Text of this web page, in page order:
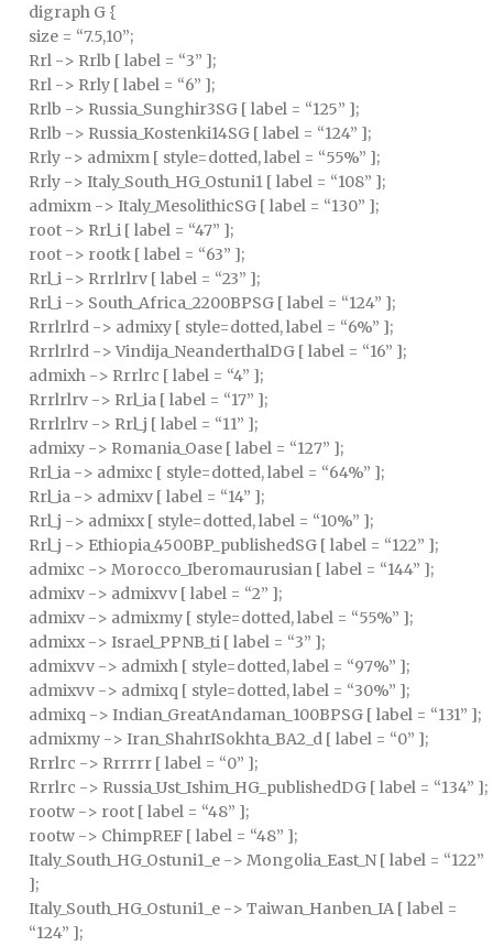
digraph G {
size = “7.5,10”;
Rrl -> Rrlb [ label = “3” ];
Rrl -> Rrly [ label = “6” ];
Rrlb -> Russia_Sunghir3SG [ label = “125” ];
Rrlb -> Russia_Kostenki14SG [ label = “124” ];
Rrly -> admixm [ style=dotted, label = “55%” ];
Rrly -> Italy_South_HG_Ostuni1 [ label = “108” ];
admixm -> Italy_MesolithicSG [ label = “130” ];
root -> Rrl_i [ label = “47” ];
root -> rootk [ label = “63” ];
Rrl_i -> Rrrlrlrv [ label = “23” ];
Rrl_i -> South_Africa_2200BPSG [ label = “124” ];
Rrrlrlrd -> admixy [ style=dotted, label = “6%” ];
Rrrlrlrd -> Vindija_NeanderthalDG [ label = “16” ];
admixh -> Rrrlrc [ label = “4” ];
Rrrlrlrv -> Rrl_ia [ label = “17” ];
Rrrlrlrv -> Rrl_j [ label = “11” ];
admixy -> Romania_Oase [ label = “127” ];
Rrl_ia -> admixc [ style=dotted, label = “64%” ];
Rrl_ia -> admixv [ label = “14” ];
Rrl_j -> admixx [ style=dotted, label = “10%” ];
Rrl_j -> Ethiopia_4500BP_publishedSG [ label = “122” ];
admixc -> Morocco_Iberomaurusian [ label = “144” ];
admixv -> admixvv [ label = “2” ];
admixv -> admixmy [ style=dotted, label = “55%” ];
admixx -> Israel_PPNB_ti [ label = “3” ];
admixvv -> admixh [ style=dotted, label = “97%” ];
admixvv -> admixq [ style=dotted, label = “30%” ];
admixq -> Indian_GreatAndaman_100BPSG [ label = “131” ];
admixmy -> Iran_ShahrISokhta_BA2_d [ label = “0” ];
Rrrlrc -> Rrrrrr [ label = “0” ];
Rrrlrc -> Russia_Ust_Ishim_HG_publishedDG [ label = “134” ];
rootw -> root [ label = “48” ];
rootw -> ChimpREF [ label = “48” ];
Italy_South_HG_Ostuni1_e -> Mongolia_East_N [ label = “122”
];
Italy_South_HG_Ostuni1_e -> Taiwan_Hanben_IA [ label =
“124” ];